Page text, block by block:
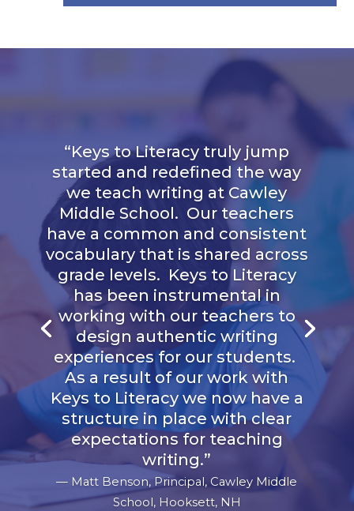
“Keys to Literacy truly jump
started and redefined the way
we teach writing at Cawley
Middle School. Our teachers
have a common and consistent
vocabulary that is shared across
grade levels. Keys to Literacy
has been instrumental in
working with our teachers to
design authentic writing
experiences for our students.
As a result of our work with
Keys to Literacy we now have a
structure in place with clear
expectations for teaching
writing.”
— Matt Benson, Principal, Cawley Middle
School, Hooksett, NH